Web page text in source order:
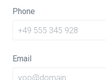
Phone
Email